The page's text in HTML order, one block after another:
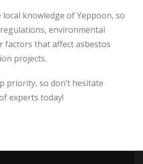
knowledge of Yeppoon, so
environmental
factors that affect asbestos
projects.
priority, so don’t hesitate
experts today!